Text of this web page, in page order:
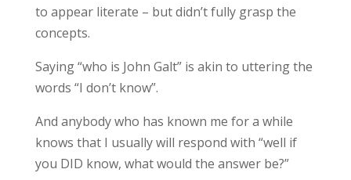
to appear literate – but didn’t fully grasp the
concepts.
Saying “who is John Galt” is akin to uttering the
words “I don’t know”.
And anybody who has known me for a while
knows that I usually will respond with “well if
you DID know, what would the answer be?”